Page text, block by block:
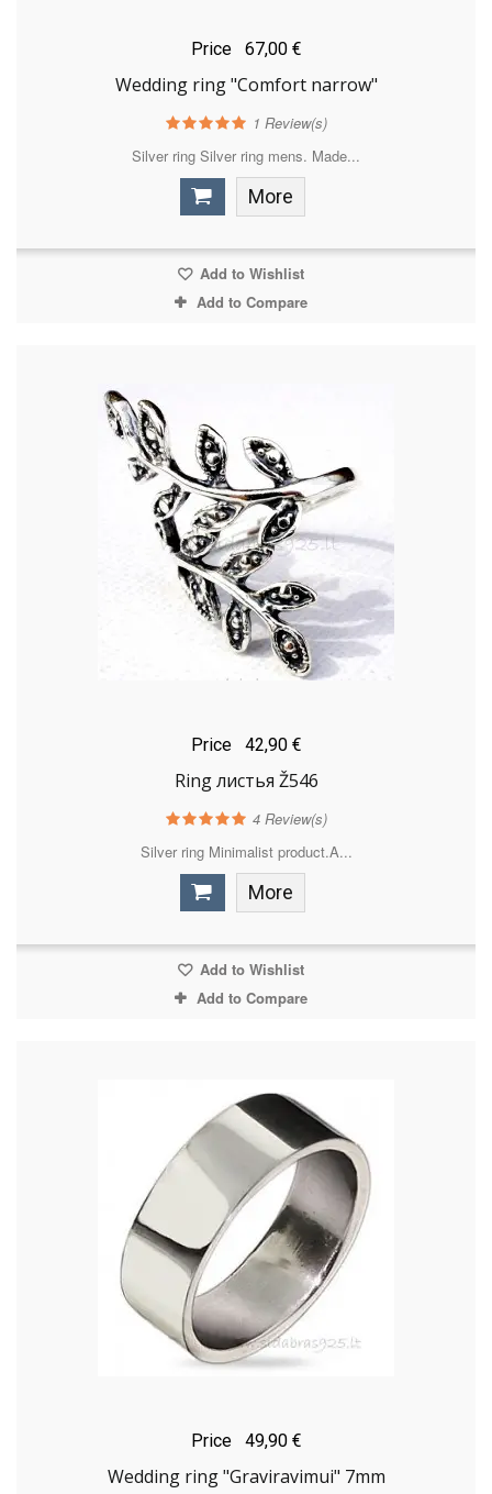
Price 67,00 €
Wedding ring "Comfort narrow"
1 Review(s)
Silver ring Silver ring mens. Made...
More
Add to Wishlist
Add to Compare
Price 42,90 €
Ring листья Ž546
4Review(s)
Silver ring Minimalist product.A...
More
Add to Wishlist
Add to Compare
Price 49,90 €
Wedding ring "Graviravimui" 7mm